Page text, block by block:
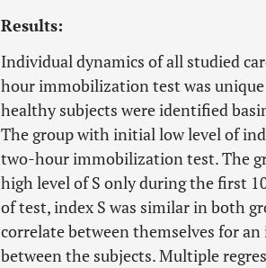
Results:
Individual dynamics of all studied
hour immobilization test was
healthy subjects were identified
The group with initial low level of
two-hour immobilization test. The
high level of S only during the first
of test, index S was similar in both
correlate between themselves for
between the subjects. Multiple